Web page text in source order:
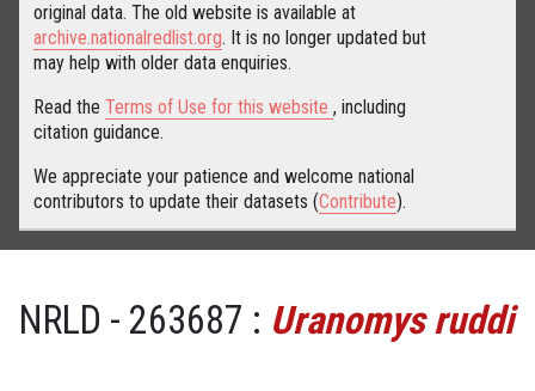
original data. The old website is available at
archive.nationalredlist.org. It is no longer updated but
may help with older data enquiries.
Read the Terms of Use for this website , including
citation guidance.
We appreciate your patience and welcome national
contributors to update their datasets (Contribute).
NRLD - 263687 : Uranomys ruddi